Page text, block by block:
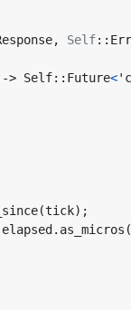
, Self::
-> Self:: Future<
(tick);
elapsed . as_micros